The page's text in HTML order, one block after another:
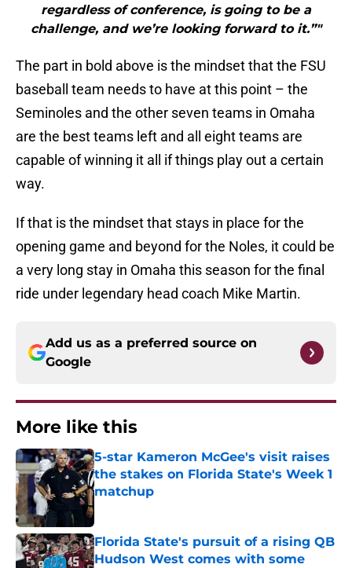
regardless of conference, is going to be a
challenge, and we’re looking forward to it.”"
The part in bold above is the mindset that the FSU
baseball team needs to have at this point – the
Seminoles and the other seven teams in Omaha
are the best teams left and all eight teams are
capable of winning it all if things play out a certain
way.
If that is the mindset that stays in place for the
opening game and beyond for the Noles, it could be
a very long stay in Omaha this season for the final
ride under legendary head coach Mike Martin.
Add us as a preferred source on
Google
More like this
5-star Kameron McGee's visit raises
the stakes on Florida State's Week 1
matchup
Florida State's pursuit of a rising QB
Hudson West comes with some